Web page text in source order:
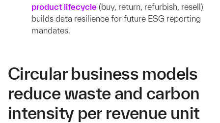
product lifecycle (buy, return, refurbish, resell)
builds data resilience for future ESG reporting
mandates.
Circular business models
reduce waste and carbon
intensity per revenue unit